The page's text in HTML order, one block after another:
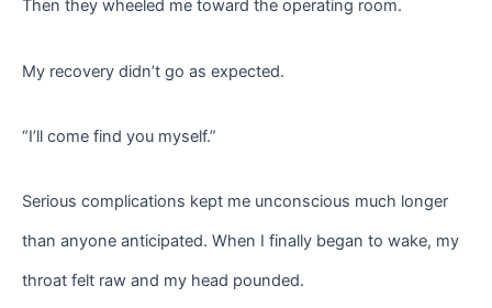
Then they wheeled me toward the operating room.
My recovery didn’t go as expected.
“I’ll come find you myself.”
Serious complications kept me unconscious much longer
than anyone anticipated. When I finally began to wake, my
throat felt raw and my head pounded.